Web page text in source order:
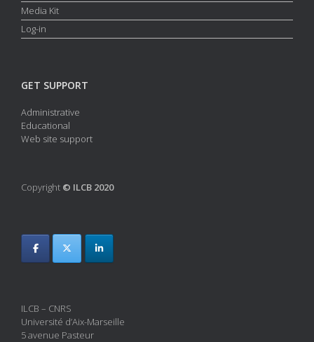
Media Kit
Log-in
GET SUPPORT
Administrative
Educational
Web site support
Copyright © ILCB 2020
ILCB – CNRS
Université d’Aix-Marseille
5 avenue Pasteur